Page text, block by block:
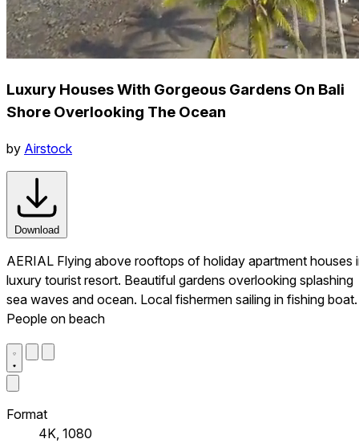
Luxury Houses With Gorgeous Gardens On Bali
Shore Overlooking The Ocean
by Airstock
Download
AERIAL Flying above rooftops of holiday apartment houses
luxury tourist resort. Beautiful gardens overlooking splashing
sea waves and ocean. Local fishermen sailing in fishing boat.
People on beach
Format
4K, 1080